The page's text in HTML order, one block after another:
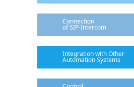
Connection
of SIP-Intercom
Integration with Other
Automation Systems